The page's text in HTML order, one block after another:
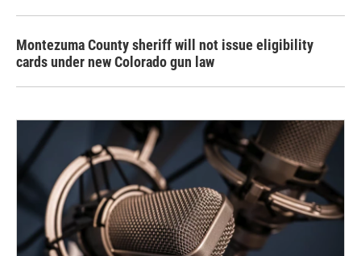
Montezuma County sheriff will not issue eligibility
cards under new Colorado gun law